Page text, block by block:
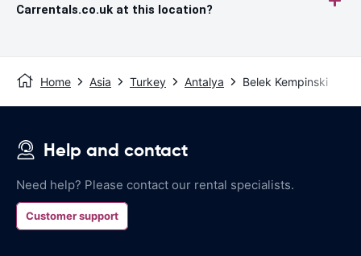
Carrentals.co.uk at this location?
Home Asia Turkey Antalya Belek Kempinski
Help and contact
Need help? Please contact our rental specialists.
Customer support